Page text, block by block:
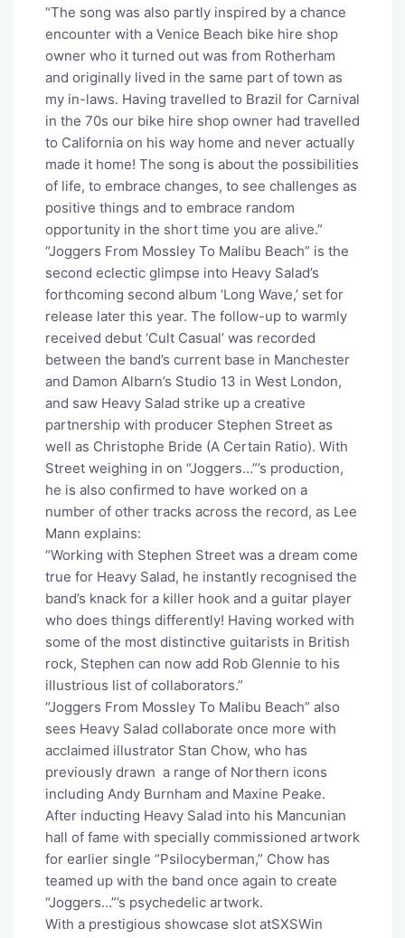
“The song was also partly inspired by a chance
encounter with a Venice Beach bike hire shop
owner who it turned out was from Rotherham
and originally lived in the same part of town as
my in-laws. Having travelled to Brazil for Carnival
in the 70s our bike hire shop owner had travelled
to California on his way home and never actually
made it home! The song is about the possibilities
of life, to embrace changes, to see challenges as
positive things and to embrace random
opportunity in the short time you are alive.”
“Joggers From Mossley To Malibu Beach” is the
second eclectic glimpse into Heavy Salad’s
forthcoming second album ‘Long Wave,’ set for
release later this year. The follow-up to warmly
received debut ‘Cult Casual’ was recorded
between the band’s current base in Manchester
and Damon Albarn’s Studio 13 in West London,
and saw Heavy Salad strike up a creative
partnership with producer Stephen Street as
well as Christophe Bride (A Certain Ratio). With
Street weighing in on “Joggers…”’s production,
he is also confirmed to have worked on a
number of other tracks across the record, as Lee
Mann explains:
“Working with Stephen Street was a dream come
true for Heavy Salad, he instantly recognised the
band’s knack for a killer hook and a guitar player
who does things differently! Having worked with
some of the most distinctive guitarists in British
rock, Stephen can now add Rob Glennie to his
illustrious list of collaborators.”
“Joggers From Mossley To Malibu Beach” also
sees Heavy Salad collaborate once more with
acclaimed illustrator Stan Chow, who has
previously drawn a range of Northern icons
including Andy Burnham and Maxine Peake.
After inducting Heavy Salad into his Mancunian
hall of fame with specially commissioned artwork
for earlier single “Psilocyberman,” Chow has
teamed up with the band once again to create
“Joggers…”’s psychedelic artwork.
With a prestigious showcase slot atSXSWin